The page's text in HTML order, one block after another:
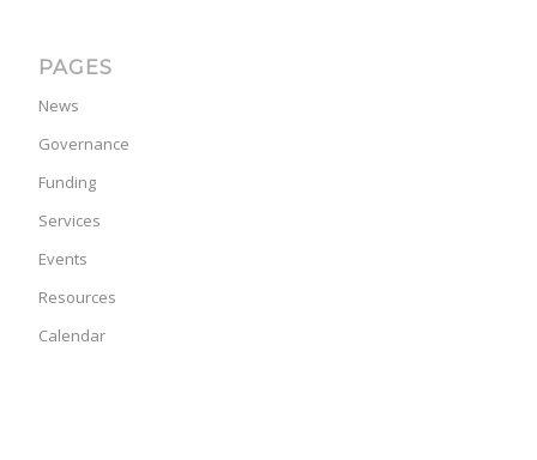
PAGES
News
Governance
Funding
Services
Events
Resources
Calendar